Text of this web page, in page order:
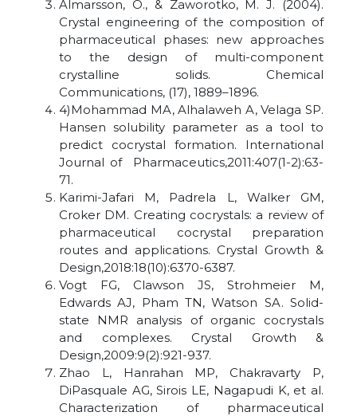
Almarsson, Ö., & Zaworotko, M. J. (2004).
Crystal engineering of the composition of
pharmaceutical phases: new approaches
to the design of multi-component
crystalline solids. Chemical
Communications, (17), 1889–1896.
4)Mohammad MA, Alhalaweh A, Velaga SP.
Hansen solubility parameter as a tool to
predict cocrystal formation. International
Journal of Pharmaceutics,2011:407(1-2):63-
71.
Karimi-Jafari M, Padrela L, Walker GM,
Croker DM. Creating cocrystals: a review of
pharmaceutical cocrystal preparation
routes and applications. Crystal Growth &
Design,2018:18(10):6370-6387.
Vogt FG, Clawson JS, Strohmeier M,
Edwards AJ, Pham TN, Watson SA. Solid-
state NMR analysis of organic cocrystals
and complexes. Crystal Growth &
Design,2009:9(2):921-937.
Zhao L, Hanrahan MP, Chakravarty P,
DiPasquale AG, Sirois LE, Nagapudi K, et al.
Characterization of pharmaceutical